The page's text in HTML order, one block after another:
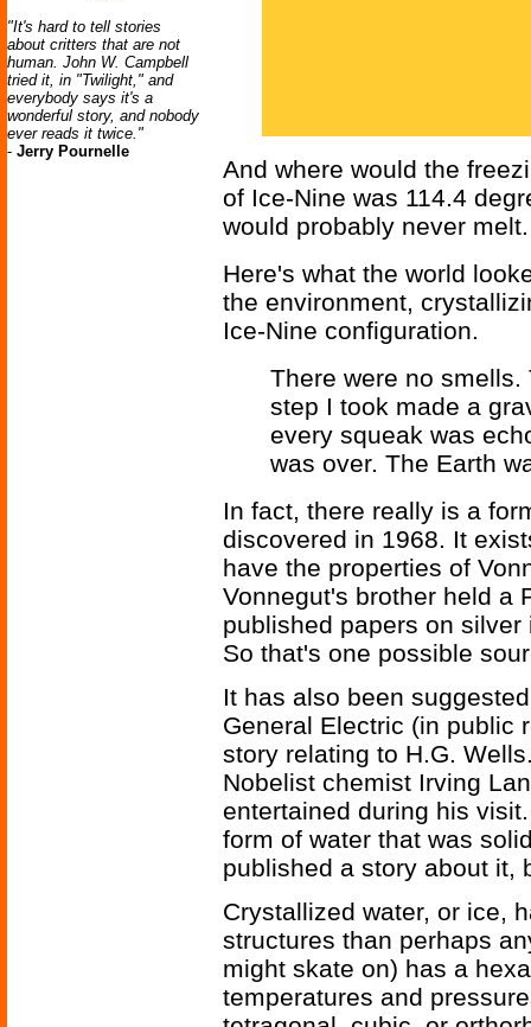
"It's hard to tell stories
about critters that are not
human. John W. Campbell
tried it, in "Twilight," and
everybody says it's a
wonderful story, and nobody
ever reads it twice."
- Jerry Pournelle
And where would the
of Ice-Nine was 114.4
would probably never melt.
Here's what the world
the environment,
Ice-Nine configuration.
There were no
step I took made a
every squeak was
was over. The Earth
In fact, there really is a
discovered in 1968. It
have the properties of
Vonnegut's brother held a
published papers on
So that's one possible
It has also been
General Electric (in public
story relating to H.G.
Nobelist chemist Irving
entertained during his
form of water that was
published a story about it,
Crystallized water, or ice,
structures than perhaps
might skate on) has a
temperatures and